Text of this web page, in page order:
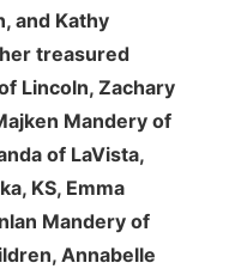
and Kathy
treasured
Lincoln, Zachary
Mandery of
of LaVista,
KS, Emma
Mandery of
Annabelle